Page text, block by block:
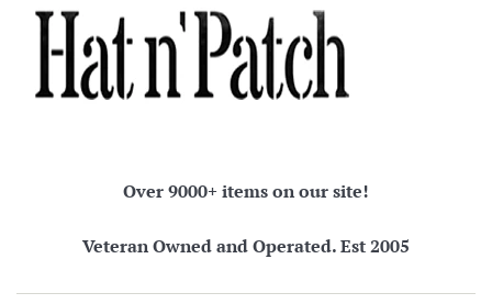
Over 9000+ items on our site!
Veteran Owned and Operated. Est 2005